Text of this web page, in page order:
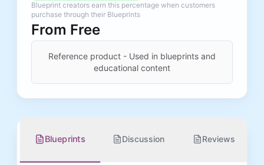
Blueprint creators earn this percentage when customers
purchase through their Blueprints
From Free
Reference product - Used in blueprints and
educational content
Blueprints Discussion Reviews